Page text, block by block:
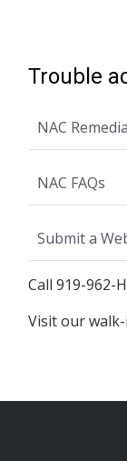
Trouble
NAC
NAC FAQs
Submit a
Call 919-962-
Visit our